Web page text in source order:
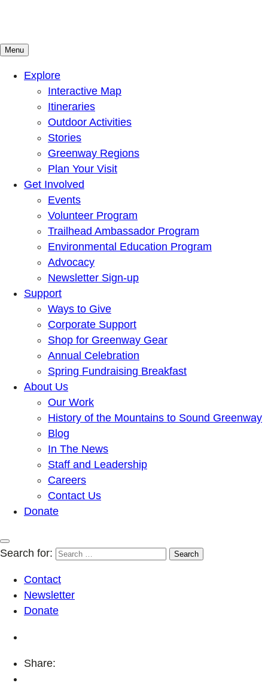
Mountains To Sound Greenway Trust
Connected with nature, our lives are better
Menu
Explore
Interactive Map
Itineraries
Outdoor Activities
Stories
Greenway Regions
Plan Your Visit
Get Involved
Events
Volunteer Program
Trailhead Ambassador Program
Environmental Education Program
Advocacy
Newsletter Sign-up
Support
Ways to Give
Corporate Support
Shop for Greenway Gear
Annual Celebration
Spring Fundraising Breakfast
About Us
Our Work
History of the Mountains to Sound Greenway
Blog
In The News
Staff and Leadership
Careers
Contact Us
Donate
Search for:
Contact
Newsletter
Donate
Share: